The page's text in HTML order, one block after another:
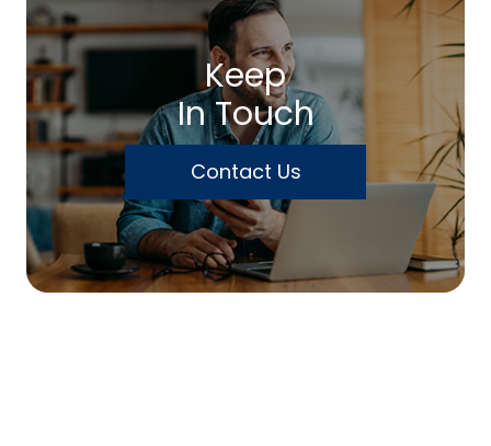
Keep
In Touch
Contact Us